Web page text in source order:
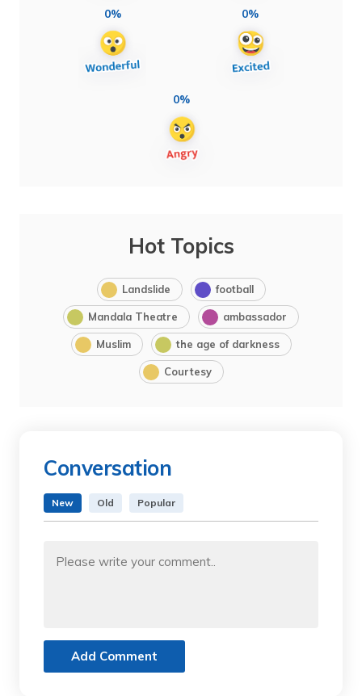
0% 0%
0%
Hot Topics
Landslide football
Mandala Theatre ambassador
Muslim the age of darkness
Courtesy
Conversation
New Old Popular
Add Comment